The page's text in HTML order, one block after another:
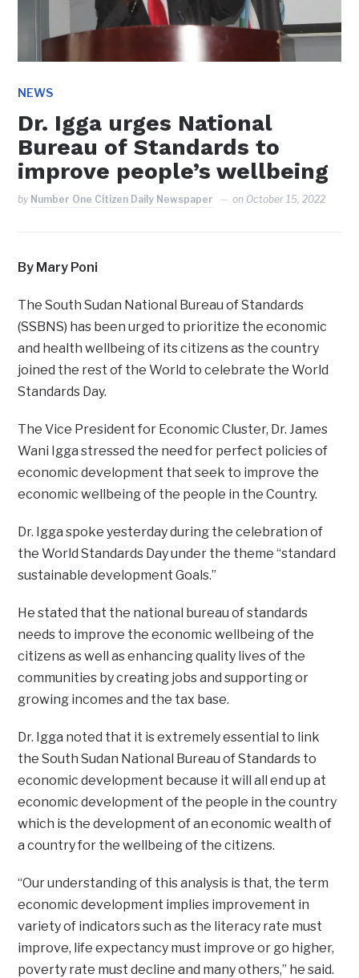
NEWS
Dr. Igga urges National
Bureau of Standards to
improve people’s wellbeing
by Number One Citizen Daily Newspaper on October 15, 2022
By Mary Poni
The South Sudan National Bureau of Standards
(SSBNS) has been urged to prioritize the economic
and health wellbeing of its citizens as the country
joined the rest of the World to celebrate the World
Standards Day.
The Vice President for Economic Cluster, Dr. James
Wani Igga stressed the need for perfect policies of
economic development that seek to improve the
economic wellbeing of the people in the Country.
Dr. Igga spoke yesterday during the celebration of
the World Standards Day under the theme “standard
sustainable development Goals.”
He stated that the national bureau of standards
needs to improve the economic wellbeing of the
citizens as well as enhancing quality lives of the
communities by creating jobs and supporting or
growing incomes and the tax base.
Dr. Igga noted that it is extremely essential to link
the South Sudan National Bureau of Standards to
economic development because it will all end up at
economic development of the people in the country
which is the development of an economic wealth of
a country for the wellbeing of the citizens.
“Our understanding of this analysis is that, the term
economic development implies improvement in
variety of indicators such as the literacy rate must
improve, life expectancy must improve or go higher,
poverty rate must decline and many others,” he said.